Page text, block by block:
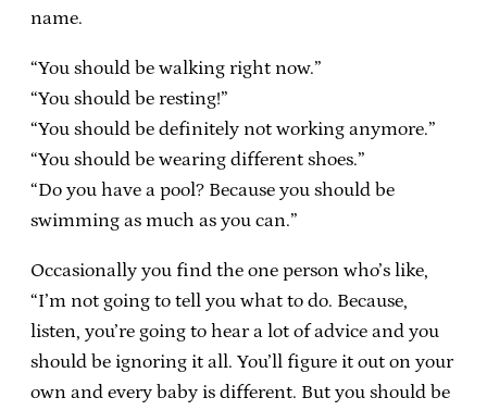
name.
“You should be walking right now.”
“You should be resting!”
“You should be definitely not working anymore.”
“You should be wearing different shoes.”
“Do you have a pool? Because you should be
swimming as much as you can.”
Occasionally you find the one person who’s like,
“I’m not going to tell you what to do. Because,
listen, you’re going to hear a lot of advice and you
should be ignoring it all. You’ll figure it out on your
own and every baby is different. But you should be